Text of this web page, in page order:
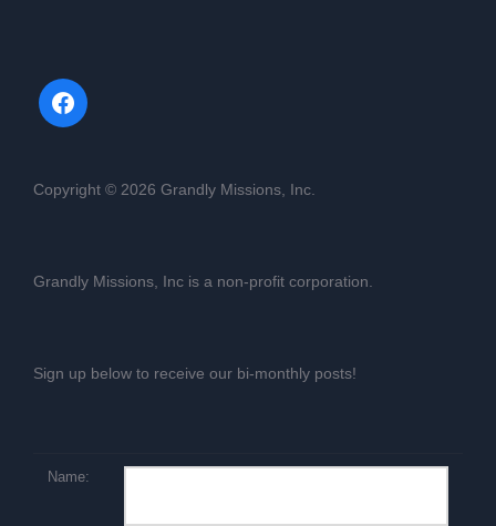
Copyright © 2026 Grandly Missions, Inc.
Grandly Missions, Inc is a non-profit corporation.
Sign up below to receive our bi-monthly posts!
Name: